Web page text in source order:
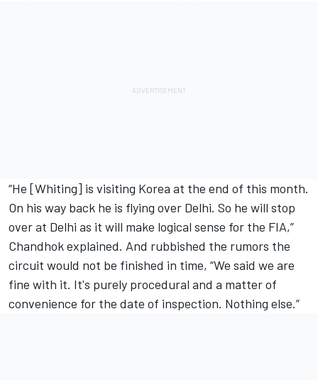
“He [Whiting] is visiting Korea at the end of this month.
On his way back he is flying over Delhi. So he will stop
over at Delhi as it will make logical sense for the FIA,”
Chandhok explained. And rubbished the rumors the
circuit would not be finished in time, “We said we are
fine with it. It's purely procedural and a matter of
convenience for the date of inspection. Nothing else.”